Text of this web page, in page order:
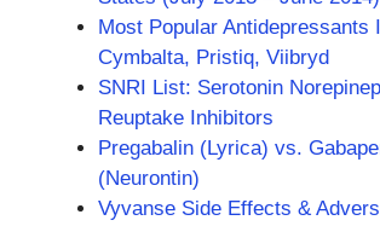
Most Popular Antidepressants
Cymbalta, Pristiq, Viibryd
SNRI List: Serotonin
Reuptake Inhibitors
Pregabalin (Lyrica) vs.
(Neurontin)
Vyvanse Side Effects &